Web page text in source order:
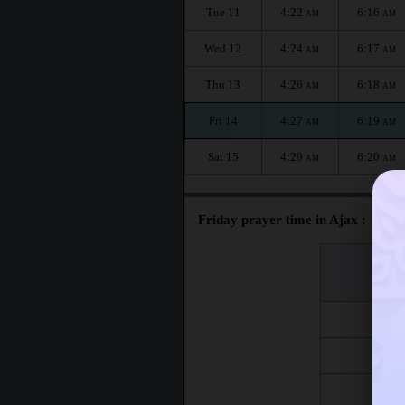
Tue 11 4:22 AM 6:16 AM
Wed 12 4:24 AM 6:17 AM
Thu 13 4:26 AM 6:18 AM
Fri 14 4:27 AM 6:19 AM
Sat 15 4:29 AM 6:20 AM
Friday prayer time in Ajax :